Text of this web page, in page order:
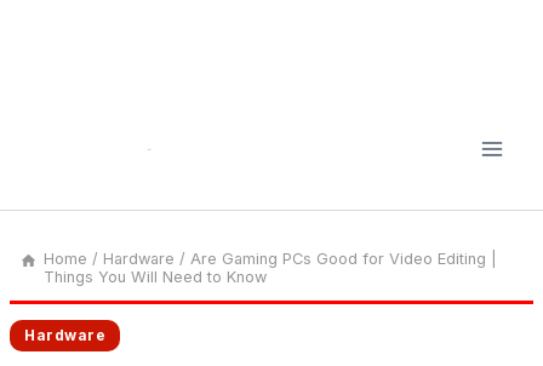
Home / Hardware / Are Gaming PCs Good for Video Editing |
Things You Will Need to Know
Hardware